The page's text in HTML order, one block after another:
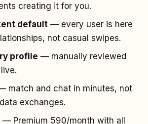
creating it for you.
default — every user is here
not casual swipes.
profile — manually reviewed
match and chat in minutes, not
exchanges.
— Premium ₹590/month with all